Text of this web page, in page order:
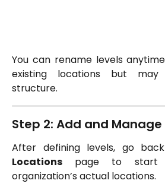
You can rename levels
existing locations but
structure.
Step 2: Add and
After defining levels, go
Locations page to start
organization’s actual locations.